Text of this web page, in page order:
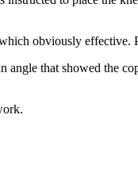
obviously effective.
that showed the